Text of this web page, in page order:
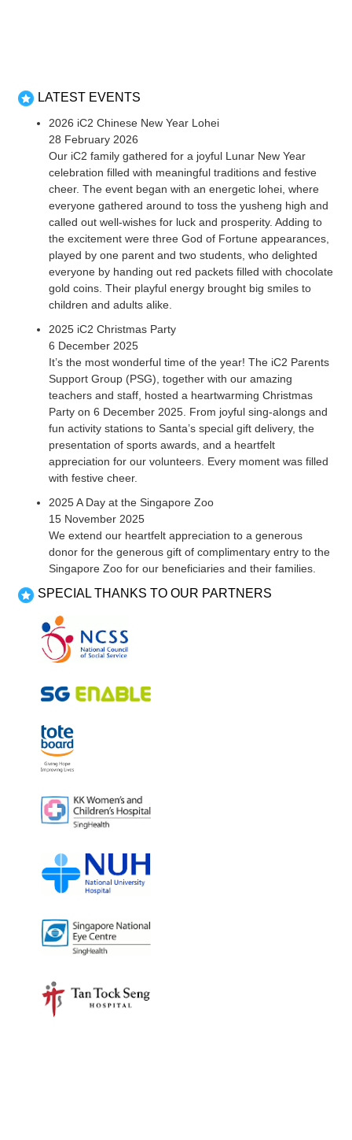
LATEST EVENTS
2026 iC2 Chinese New Year Lohei
28 February 2026
Our iC2 family gathered for a joyful Lunar New Year
celebration filled with meaningful traditions and festive
cheer. The event began with an energetic lohei, where
everyone gathered around to toss the yusheng high and
called out well-wishes for luck and prosperity. Adding to
the excitement were three God of Fortune appearances,
played by one parent and two students, who delighted
everyone by handing out red packets filled with chocolate
gold coins. Their playful energy brought big smiles to
children and adults alike.
2025 iC2 Christmas Party
6 December 2025
It’s the most wonderful time of the year! The iC2 Parents
Support Group (PSG), together with our amazing
teachers and staff, hosted a heartwarming Christmas
Party on 6 December 2025. From joyful sing-alongs and
fun activity stations to Santa’s special gift delivery, the
presentation of sports awards, and a heartfelt
appreciation for our volunteers. Every moment was filled
with festive cheer.
2025 A Day at the Singapore Zoo
15 November 2025
We extend our heartfelt appreciation to a generous
donor for the generous gift of complimentary entry to the
Singapore Zoo for our beneficiaries and their families.
SPECIAL THANKS TO OUR PARTNERS